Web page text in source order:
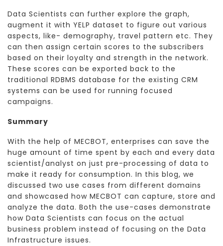
Data Scientists can further explore the graph,
augment it with YELP dataset to figure out various
aspects, like- demography, travel pattern etc. They
can then assign certain scores to the subscribers
based on their loyalty and strength in the network.
These scores can be exported back to the
traditional RDBMS database for the existing CRM
systems can be used for running focused
campaigns.
Summary
With the help of MECBOT, enterprises can save the
huge amount of time spent by each and every data
scientist/analyst on just pre-processing of data to
make it ready for consumption. In this blog, we
discussed two use cases from different domains
and showcased how MECBOT can capture, store and
analyze the data. Both the use-cases demonstrate
how Data Scientists can focus on the actual
business problem instead of focusing on the Data
Infrastructure issues.